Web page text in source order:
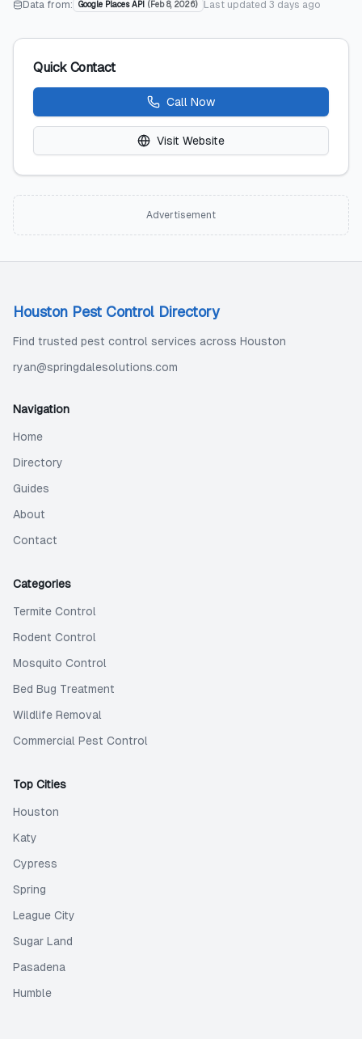
Data from: Google Places API ( Feb 8, 2026) Last updated 3 days ago
Quick Contact
Call Now
Visit Website
Advertisement
Houston Pest Control Directory
Find trusted pest control services across Houston
ryan@springdalesolutions.com
Navigation
Home
Directory
Guides
About
Contact
Categories
Termite Control
Rodent Control
Mosquito Control
Bed Bug Treatment
Wildlife Removal
Commercial Pest Control
Top Cities
Houston
Katy
Cypress
Spring
League City
Sugar Land
Pasadena
Humble